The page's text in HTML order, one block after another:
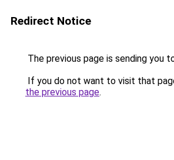
Redirect Notice
The previous page is sending you
If you do not want to visit that
the previous page.